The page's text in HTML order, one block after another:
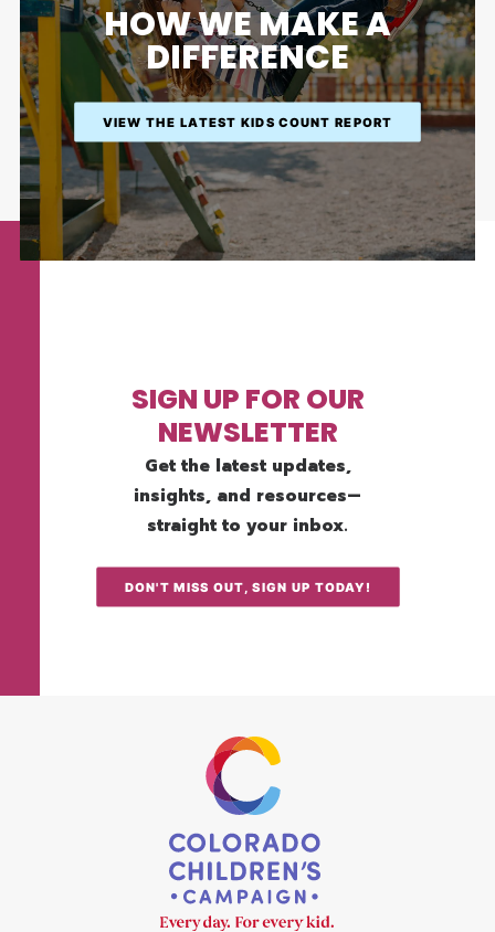
HOW WE MAKE A
DIFFERENCE
VIEW THE LATEST KIDS COUNT REPORT
SIGN UP FOR OUR
NEWSLETTER
Get the latest updates,
insights, and resources—
straight to your inbox.
DON'T MISS OUT, SIGN UP TODAY!